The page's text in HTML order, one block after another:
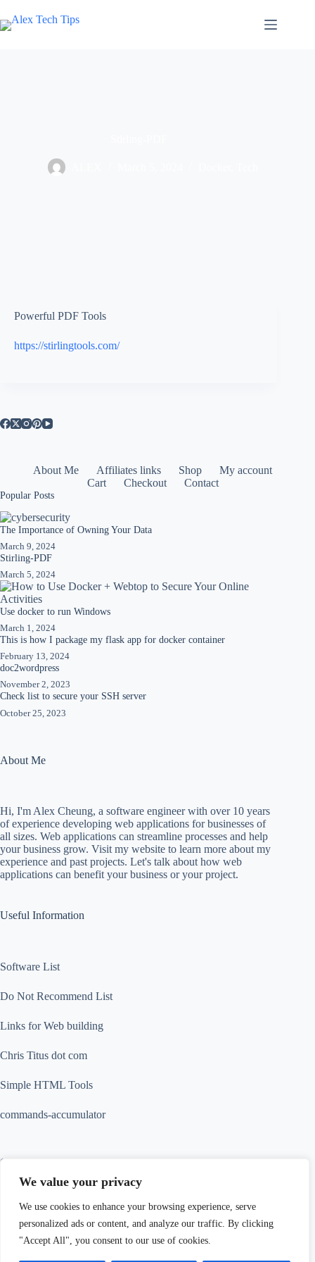
We value your privacy
We use cookies to enhance your browsing experience, serve
personalized ads or content, and analyze our traffic. By clicking
"Accept All", you consent to our use of cookies.
Powerful PDF Tools
https://stirlingtools.com/
About Me Affiliates links Shop
My account
Cart
Checkout Contact
Popular Posts
The Importance of Owning Your Data
March 9, 2024
Stirling-PDF
March 5, 2024
Use docker to run Windows
March 1, 2024
This is how I package my flask app for docker container
February 13, 2024
doc2wordpress
November 2, 2023
Check list to secure your SSH server
October 25, 2023
About Me
Hi, I'm Alex Cheung, a software engineer with over 10 years
of experience developing web applications for businesses of
all sizes. Web applications can streamline processes and help
your business grow. Visit my website to learn more about my
experience and past projects. Let's talk about how web
applications can benefit your business or your project.
Useful Information
Software List
Do Not Recommend List
Links for Web building
Chris Titus dot com
Simple HTML Tools
commands-accumulator
Contact Info
Contact us for more information
Address:
18 Tak Hing Street, Jordan, Kowloon, Hong
Kong